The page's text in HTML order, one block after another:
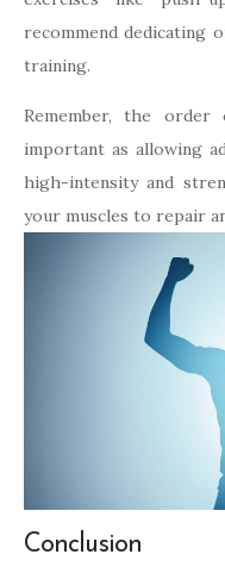
recommend dedicating
training.
Remember, the
important as allowing
high-intensity and
your muscles to repair
Conclusion